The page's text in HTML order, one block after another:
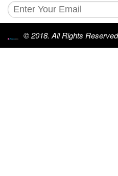
© 2018. All Rights